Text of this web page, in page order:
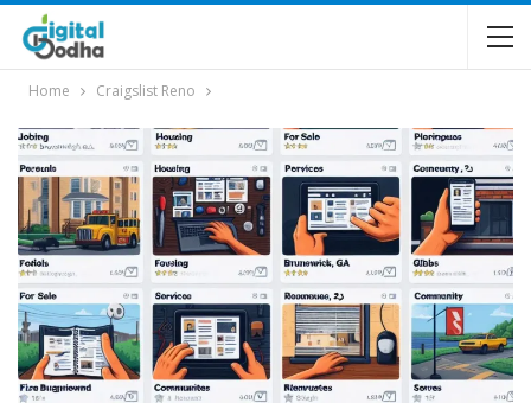
Home Craigslist Reno